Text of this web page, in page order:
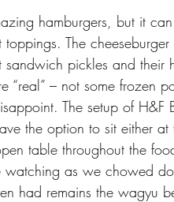
hamburgers, but it
The
pickles and their
– not some frozen
The setup of H&F
the option to sit either at
table throughout the
as we chowed
had remains the wagyu